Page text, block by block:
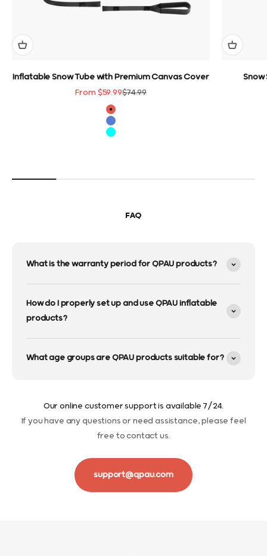
Inflatable Snow Tube with Premium Canvas Cover
Sale price
From $59.99Regular price
$74.99
color
Red
Blue
Cyan
Snow
FAQ
What is the warranty period for QPAU products?
How do I properly set up and use QPAU inflatable
products?
What age groups are QPAU products suitable for?
Our online customer support is available 7/24.
If you have any questions or need assistance, please feel
free to contact us.
support@qpau.com